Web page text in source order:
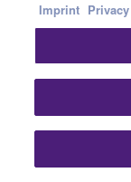
UK and
Imprint